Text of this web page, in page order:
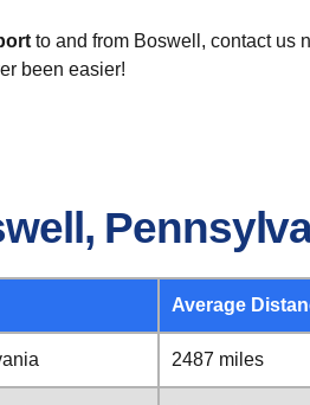
to and from Boswell, contact us
been easier!
Average
2487 miles